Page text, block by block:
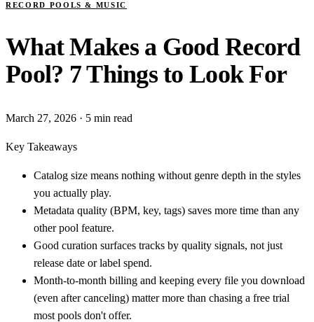
RECORD POOLS & MUSIC
What Makes a Good Record
Pool? 7 Things to Look For
March 27, 2026 · 5 min read
Key Takeaways
Catalog size means nothing without genre depth in the styles
you actually play.
Metadata quality (BPM, key, tags) saves more time than any
other pool feature.
Good curation surfaces tracks by quality signals, not just
release date or label spend.
Month-to-month billing and keeping every file you download
(even after canceling) matter more than chasing a free trial
most pools don't offer.